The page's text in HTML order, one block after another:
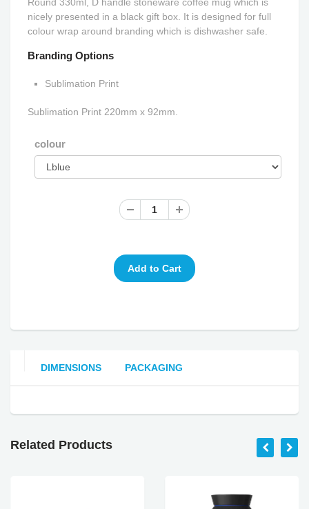
nicely presented in a black gift box. It is designed for full
colour wrap around branding which is dishwasher safe.
Branding Options
Sublimation Print
Sublimation Print 220mm x 92mm.
colour
DIMENSIONS PACKAGING
Related Products